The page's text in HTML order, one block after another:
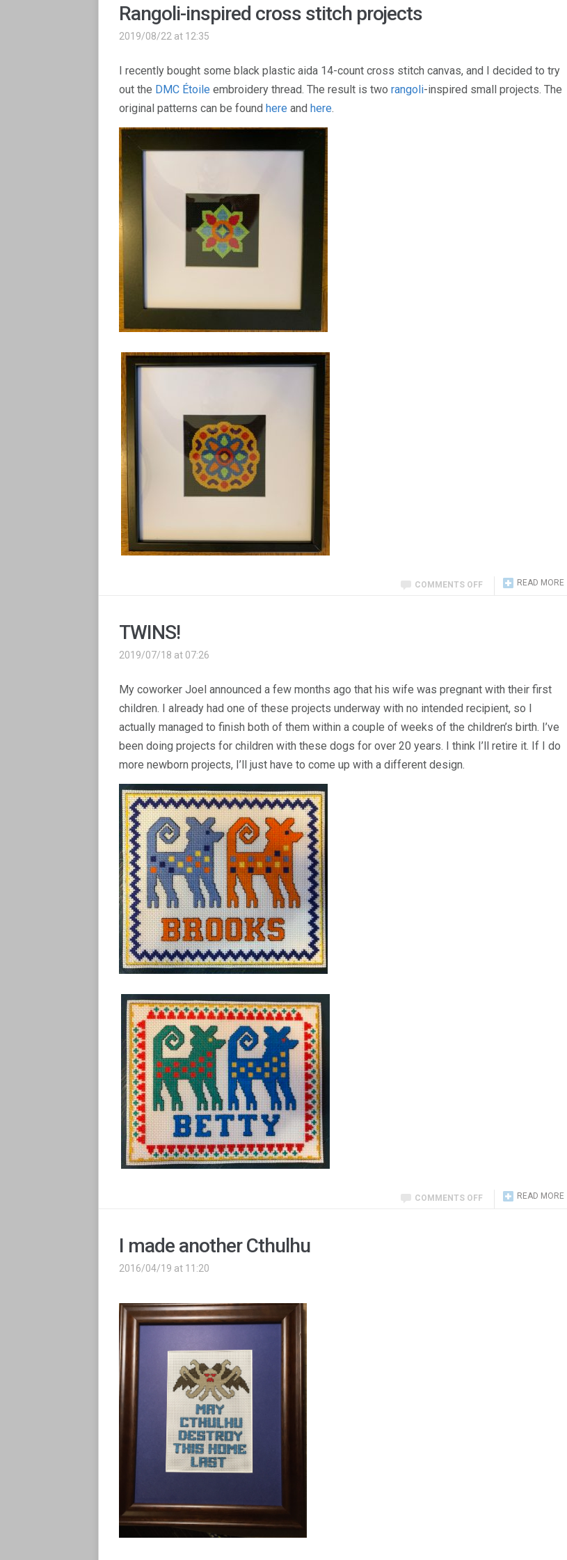
Rangoli-inspired cross stitch projects
2019/08/22 at 12:35
I recently bought some black plastic aida 14-count cross stitch canvas, and I decided to try
out the DMC Étoile embroidery thread. The result is two rangoli-inspired small projects. The
original patterns can be found here and here.
READ MORE
COMMENTS OFF
TWINS!
2019/07/18 at 07:26
My coworker Joel announced a few months ago that his wife was pregnant with their first
children. I already had one of these projects underway with no intended recipient, so I
actually managed to finish both of them within a couple of weeks of the children’s birth. I’ve
been doing projects for children with these dogs for over 20 years. I think I’ll retire it. If I do
more newborn projects, I’ll just have to come up with a different design.
READ MORE
COMMENTS OFF
I made another Cthulhu
2016/04/19 at 11:20